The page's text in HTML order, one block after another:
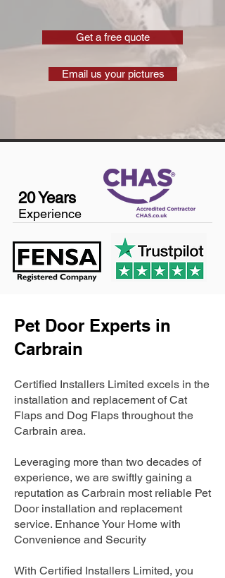
Get a free quote
Email us your pictures
20 Years
Experience
Pet Door Experts in
Carbrain
Certified Installers Limited excels in the
installation and replacement of Cat
Flaps and Dog Flaps throughout the
Carbrain area.
Leveraging more than two decades of
experience, we are swiftly gaining a
reputation as Carbrain most reliable Pet
Door installation and replacement
service. Enhance Your Home with
Convenience and Security
With Certified Installers Limited, you